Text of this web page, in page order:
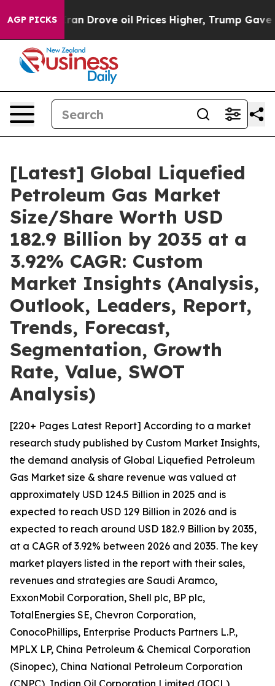
AGP PICKSoil Prices Higher, Trump Gave Politically
[Latest] Global Liquefied
Petroleum Gas Market
Size/Share Worth USD
182.9 Billion by 2035 at a
3.92% CAGR: Custom
Market Insights (Analysis,
Outlook, Leaders, Report,
Trends, Forecast,
Segmentation, Growth
Rate, Value, SWOT
Analysis)
[220+ Pages Latest Report] According to a market
research study published by Custom Market Insights,
the demand analysis of Global Liquefied Petroleum
Gas Market size & share revenue was valued at
approximately USD 124.5 Billion in 2025 and is
expected to reach USD 129 Billion in 2026 and is
expected to reach around USD 182.9 Billion by 2035,
at a CAGR of 3.92% between 2026 and 2035. The key
market players listed in the report with their sales,
revenues and strategies are Saudi Aramco,
ExxonMobil Corporation, Shell plc, BP plc,
TotalEnergies SE, Chevron Corporation,
ConocoPhillips, Enterprise Products Partners L.P.,
MPLX LP, China Petroleum & Chemical Corporation
(Sinopec), China National Petroleum Corporation
(CNPC), Indian Oil Corporation Limited (IOCL),